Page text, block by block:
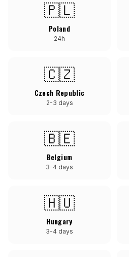
🇵🇱
Poland
24h
🇨🇿
Czech Republic
2-3 days
🇧🇪
Belgium
3-4 days
🇭🇺
Hungary
3-4 days